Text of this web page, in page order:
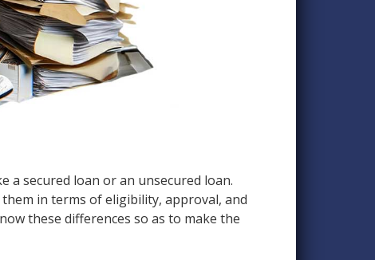
a secured loan or an unsecured loan.
in terms of eligibility, approval, and
these differences so as to make the